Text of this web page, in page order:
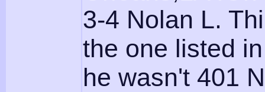
3-4 Nolan L.
the one listed
he wasn't 401